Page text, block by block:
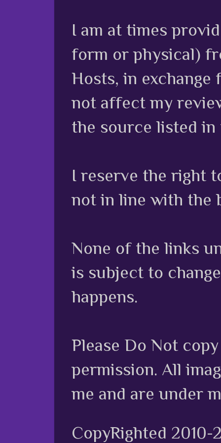
I am at times
form or physical)
Hosts, in
not affect my
the source listed in
I reserve the right
not in line with the
None of the links
is subject to
happens.
Please Do Not
permission. All
me and are under
CopyRighted